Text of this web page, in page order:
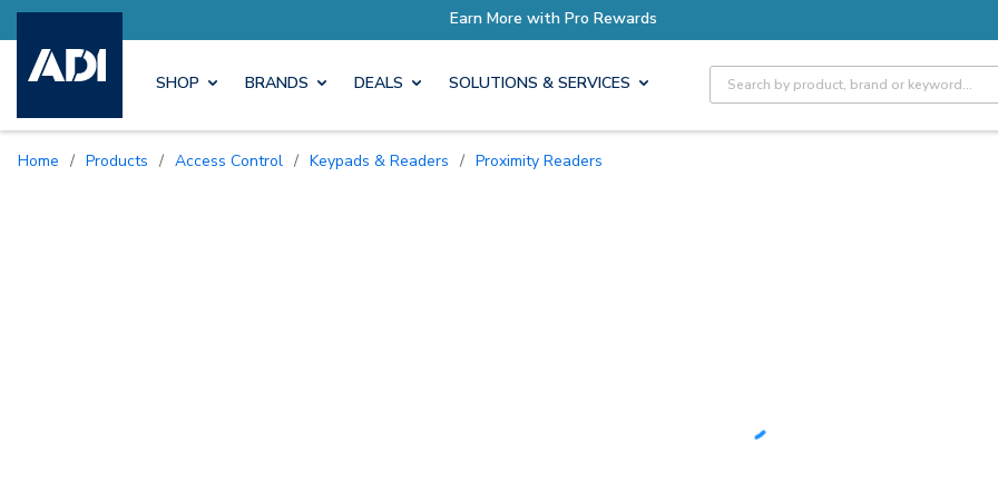
Earn More with Pro Rewards
SHOP BRANDS DEALS SOLUTIONS & SERVICES Site Search
Home / Products / Access Control / Keypads & Readers / Proximity Readers